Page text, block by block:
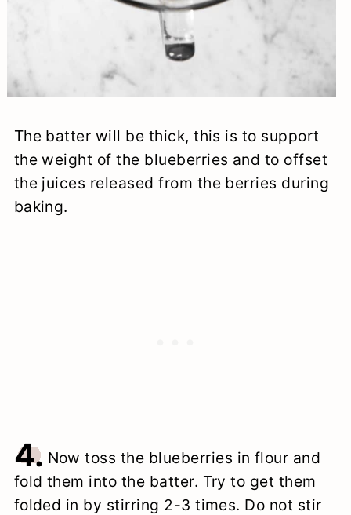
The batter will be thick, this is to support
the weight of the blueberries and to offset
the juices released from the berries during
baking.
4. Now toss the blueberries in flour and
fold them into the batter. Try to get them
folded in by stirring 2-3 times. Do not stir